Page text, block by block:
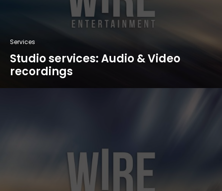
Services
Studio services: Audio & Video
recordings